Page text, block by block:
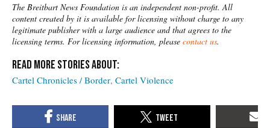
The Breitbart News Foundation is an independent non-profit. All
content created by it is available for licensing without charge to any
legitimate publisher with a large audience and that agrees to the
licensing terms. For licensing information, please contact us.
Cartel Chronicles / Border Cartel Violence